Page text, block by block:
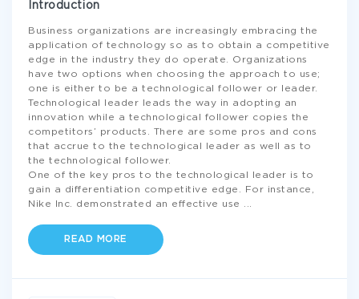
Introduction
Business organizations are increasingly embracing the
application of technology so as to obtain a competitive
edge in the industry they do operate. Organizations
have two options when choosing the approach to use;
one is either to be a technological follower or leader.
Technological leader leads the way in adopting an
innovation while a technological follower copies the
competitors’ products. There are some pros and cons
that accrue to the technological leader as well as to
the technological follower.
One of the key pros to the technological leader is to
gain a differentiation competitive edge. For instance,
Nike Inc. demonstrated an effective use
READ MORE